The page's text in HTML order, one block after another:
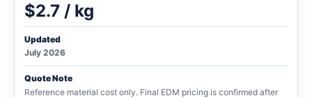
$2.7 / kg
Updated
July 2026
Quote Note
Reference material cost only. Final EDM pricing is confirmed after